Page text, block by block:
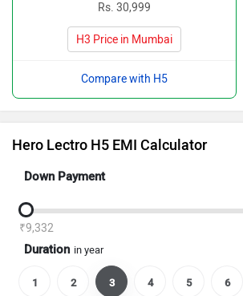
Rs. 30,999
H3 Price in Mumbai
Compare with H5
Hero Lectro H5 EMI Calculator
Down Payment
₹9,332
Duration in year
1 2 3 4 5 6